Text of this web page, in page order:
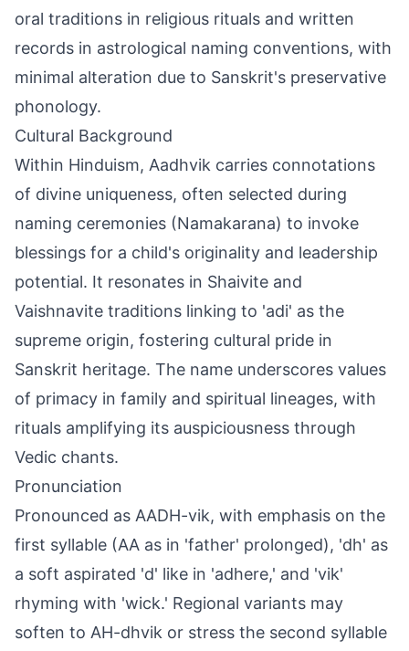
oral traditions in religious rituals and written
records in astrological naming conventions, with
minimal alteration due to Sanskrit's preservative
phonology.
Cultural Background
Within Hinduism, Aadhvik carries connotations
of divine uniqueness, often selected during
naming ceremonies (Namakarana) to invoke
blessings for a child's originality and leadership
potential. It resonates in Shaivite and
Vaishnavite traditions linking to 'adi' as the
supreme origin, fostering cultural pride in
Sanskrit heritage. The name underscores values
of primacy in family and spiritual lineages, with
rituals amplifying its auspiciousness through
Vedic chants.
Pronunciation
Pronounced as AADH-vik, with emphasis on the
first syllable (AA as in 'father' prolonged), 'dh' as
a soft aspirated 'd' like in 'adhere,' and 'vik'
rhyming with 'wick.' Regional variants may
soften to AH-dhvik or stress the second syllable